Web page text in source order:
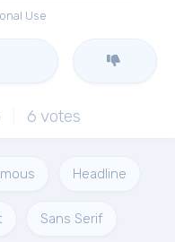
Use
6 votes
Headline
Sans Serif